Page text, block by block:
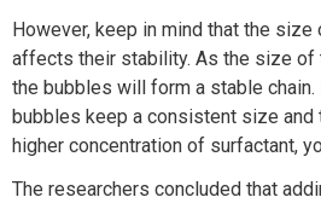
However, keep in mind that the
affects their stability. As the size of
the bubbles will form a stable chain.
bubbles keep a consistent size and
higher concentration of surfactant,
The researchers concluded that